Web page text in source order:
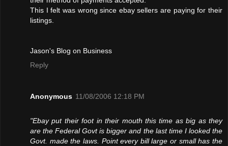
This I felt was wrong since ebay sellers are paying for their
listings.
Jason's Blog on Business
Reply
Anonymous 11/08/2006 12:18 PM
"Ebay put their foot in their mouth this time as big as they
are the Federal Govt is bigger and the last time I looked the
Govt. made the laws. Point every bill large or small has the